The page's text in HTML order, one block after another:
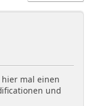
mal einen
und